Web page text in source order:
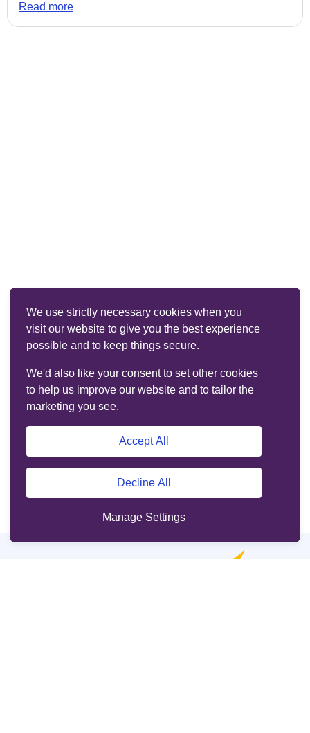
We use strictly necessary cookies when you
visit our website to give you the best experience
possible and to keep things secure.
We'd also like your consent to set other cookies
to help us improve our website and to tailor the
marketing you see.
Manage Settings
Decline All
Accept All
Read more